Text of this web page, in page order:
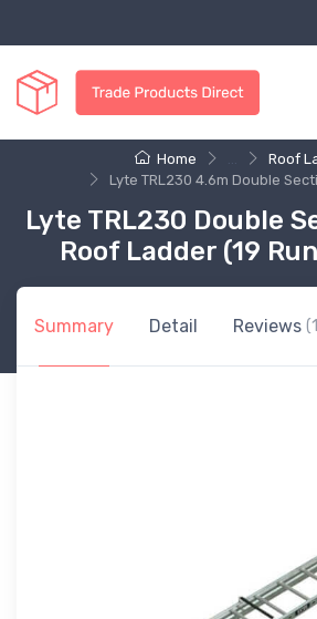
Home
Roof
Lyte TRL230 4.6m Double
Lyte TRL230 Double
Roof Ladder (19
Summary Detail Reviews